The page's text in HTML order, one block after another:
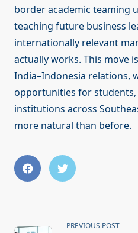
border academic teaming
teaching future business
internationally relevant
actually works. This move
India–Indonesia relations,
opportunities for
institutions across
more natural than before.
<span
PREVIOUS POST